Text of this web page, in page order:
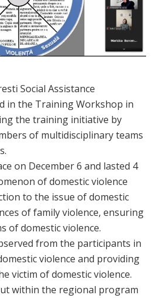
Social Assistance
in the Training Workshop in
the training initiative by
of multidisciplinary teams
on December 6 and lasted 4
of domestic violence
to the issue of domestic
of family violence, ensuring
of domestic violence.
from the participants in
violence and providing
victim of domestic violence.
within the regional program